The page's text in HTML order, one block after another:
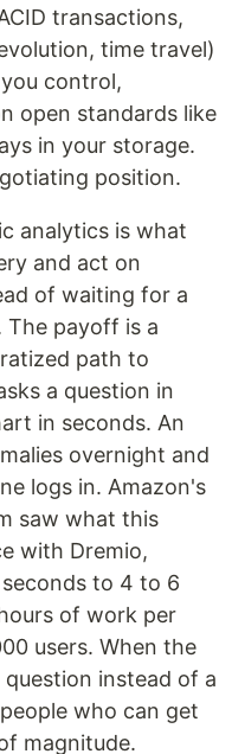
transactions,
time travel)
control,
open standards like
in your storage.
position.
analytics is what
and act on
of waiting for a
The payoff is a
path to
a question in
in seconds. An
overnight and
logs in. Amazon's
saw what this
with Dremio,
to 4 to 6
of work per
users. When the
instead of a
who can get
magnitude.